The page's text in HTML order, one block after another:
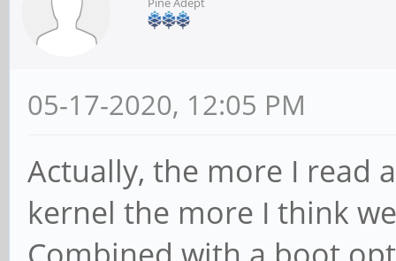
05-17-2020, 12:05 PM
Actually, the more I read
kernel the more I think